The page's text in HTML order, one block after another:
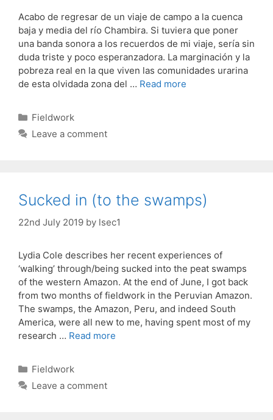
Acabo de regresar de un viaje de campo a la cuenca
baja y media del río Chambira. Si tuviera que poner
una banda sonora a los recuerdos de mi viaje, sería sin
duda triste y poco esperanzadora. La marginación y la
pobreza real en la que viven las comunidades urarina
de esta olvidada zona del … Read more
Categories
Fieldwork
Leave a comment
Sucked in (to the swamps)
22nd July 2019 by lsec1
Lydia Cole describes her recent experiences of
‘walking’ through/being sucked into the peat swamps
of the western Amazon. At the end of June, I got back
from two months of fieldwork in the Peruvian Amazon.
The swamps, the Amazon, Peru, and indeed South
America, were all new to me, having spent most of my
research … Read more
Categories
Fieldwork
Leave a comment